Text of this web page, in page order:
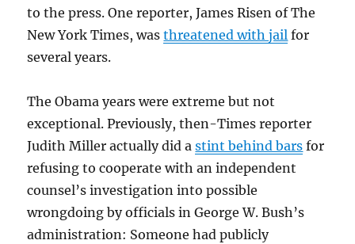
to the press. One reporter, James Risen of The
New York Times, wasthreatened with jail for
several years.
The Obama years were extreme but not
exceptional. Previously, then-Times reporter
Judith Miller actually did astint behind bars for
refusing to cooperate with an independent
counsel’s investigation into possible
wrongdoing by officials in George W. Bush’s
administration: Someone had publicly